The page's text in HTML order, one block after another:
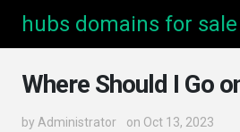
hubs domains for sale
Where Should I Go
by Administrator on Oct 13, 2023